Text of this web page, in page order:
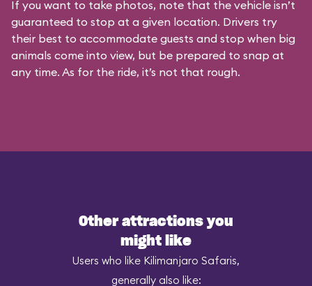
If you want to take photos, note that the vehicle isn’t
guaranteed to stop at a given location. Drivers try
their best to accommodate guests and stop when big
animals come into view, but be prepared to snap at
any time. As for the ride, it’s not that rough.
Other attractions you
might like
Users who like Kilimanjaro Safaris,
generally also like: